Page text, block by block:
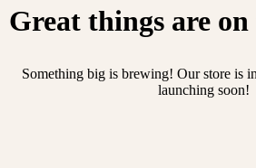
Great things are
Something big is brewing! Our store is
launching soon!